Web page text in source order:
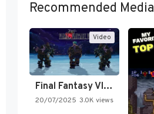
Recommended Media
Video
Final Fantasy VI Intro Pixel…
20/07/2025 3.0K views